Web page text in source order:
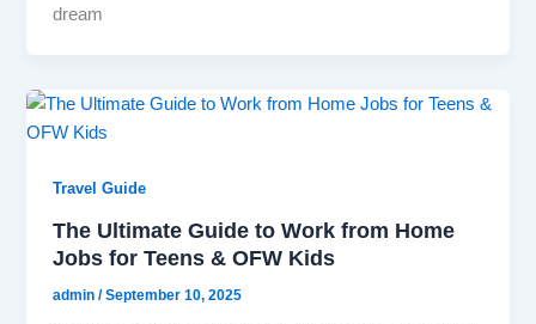
dream
Travel Guide
The Ultimate Guide to Work from Home
Jobs for Teens & OFW Kids
admin/September 10, 2025